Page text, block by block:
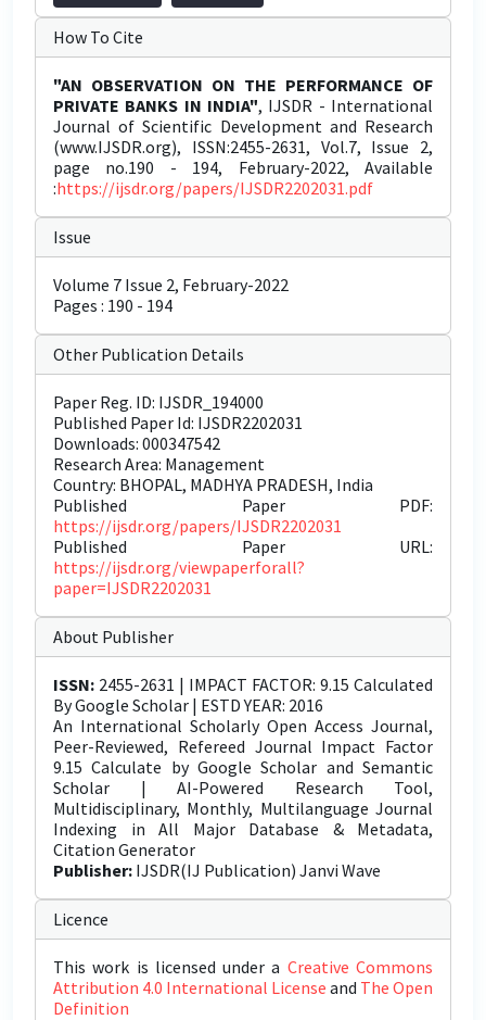
How To Cite
"AN OBSERVATION ON THE PERFORMANCE OF
PRIVATE BANKS IN INDIA", IJSDR - International
Journal of Scientific Development and Research
(www.IJSDR.org), ISSN:2455-2631, Vol.7, Issue 2,
page no.190 - 194, February-2022, Available
:https://ijsdr.org/papers/IJSDR2202031.pdf
Issue
Volume 7 Issue 2, February-2022
Pages : 190 - 194
Other Publication Details
Paper Reg. ID: IJSDR_194000
Published Paper Id: IJSDR2202031
Downloads: 000347542
Research Area: Management
Country: BHOPAL, MADHYA PRADESH, India
Published Paper PDF:
https://ijsdr.org/papers/IJSDR2202031
Published Paper URL:
https://ijsdr.org/viewpaperforall?
paper=IJSDR2202031
About Publisher
ISSN: 2455-2631 | IMPACT FACTOR: 9.15 Calculated
By Google Scholar | ESTD YEAR: 2016
An International Scholarly Open Access Journal,
Peer-Reviewed, Refereed Journal Impact Factor
9.15 Calculate by Google Scholar and Semantic
Scholar | AI-Powered Research Tool,
Multidisciplinary, Monthly, Multilanguage Journal
Indexing in All Major Database & Metadata,
Citation Generator
Publisher: IJSDR(IJ Publication) Janvi Wave
Licence
This work is licensed under a Creative Commons
Attribution 4.0 International License and The Open
Definition